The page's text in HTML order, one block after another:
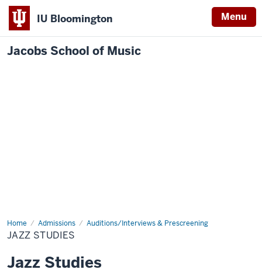
IU Bloomington Menu
Jacobs School of Music
Home Admissions Auditions/Interviews & Prescreening
Jazz
Studies
JAZZ STUDIES
Jazz Studies